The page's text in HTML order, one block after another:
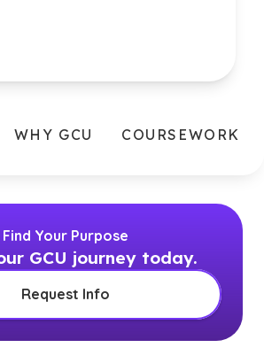
WHY GCU COURSEWORK
Find Your Purpose
GCU journey today.
Request Info